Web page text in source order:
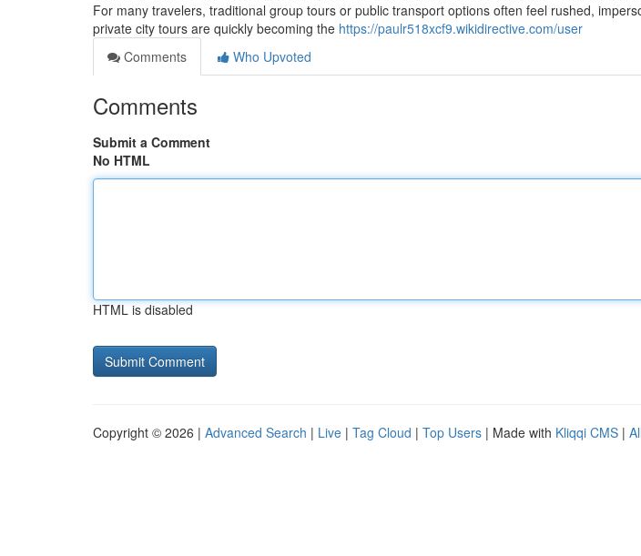
For many travelers, traditional group tours or public transport options often feel rushed,
private city tours are quickly becoming the https://paulr518xcf9.wikidirective.com/user
Comments
Who Upvoted
Comments
Submit a Comment
No HTML
HTML is disabled
Copyright © 2026 | Advanced Search | Live | Tag Cloud | Top Users | Made with Kliqqi CMS |